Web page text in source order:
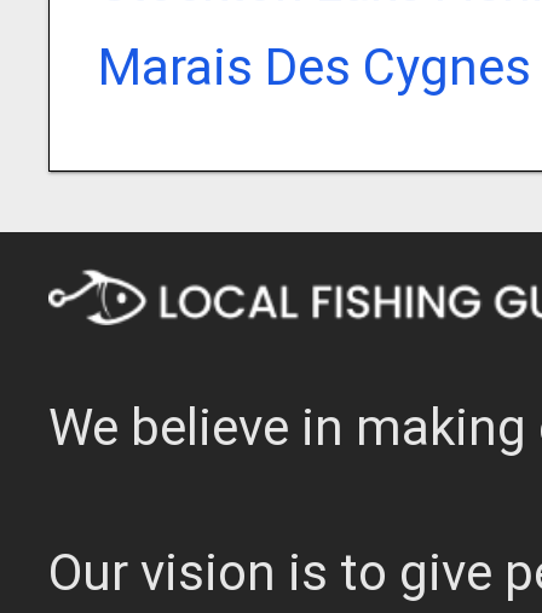
Marais Des
We believe in
Our vision is to give